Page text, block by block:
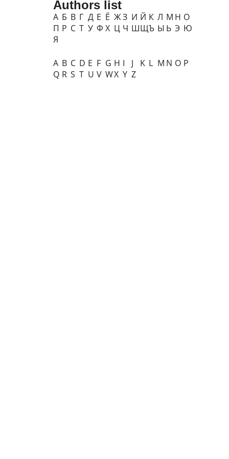
Authors list
А Б В Г Д Е Ё ЖЗ И Й К Л М Н О
П Р С Т У Ф Х Ц Ч ШЩЪ Ы Ь Э Ю
Я
A B C D E F G H I J K L M N O P
Q R S T U V WX Y Z